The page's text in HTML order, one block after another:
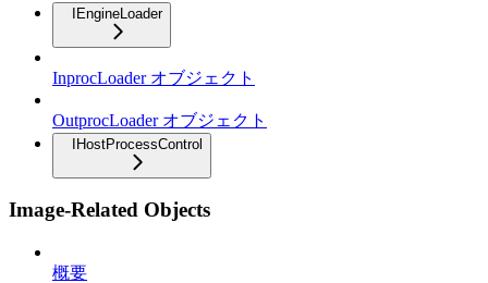
IEngineLoader
InprocLoader オブジェクト
OutprocLoader オブジェクト
IHostProcessControl
Image-Related Objects
概要